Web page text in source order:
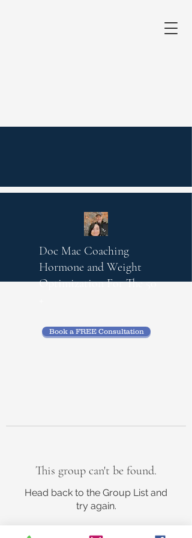
Doc Mac Coaching
Hormone and Weight
OptimizationFor The 50
Book a FREE Consultation
This group can't be found.
Head back to the Group List and
try again.